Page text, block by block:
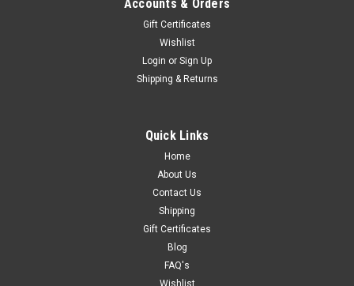
Accounts & Orders
Gift Certificates
Wishlist
Login or Sign Up
Shipping & Returns
Quick Links
Home
About Us
Contact Us
Shipping
Gift Certificates
Blog
FAQ's
Wishlist